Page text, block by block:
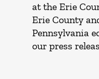
at the Erie
Erie County
Pennsylvania
our press